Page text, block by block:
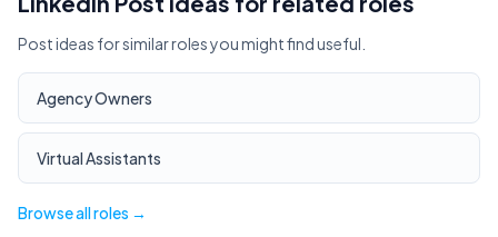
Post ideas for similar roles you might find useful.
Agency Owners
Virtual Assistants
Browse all roles →